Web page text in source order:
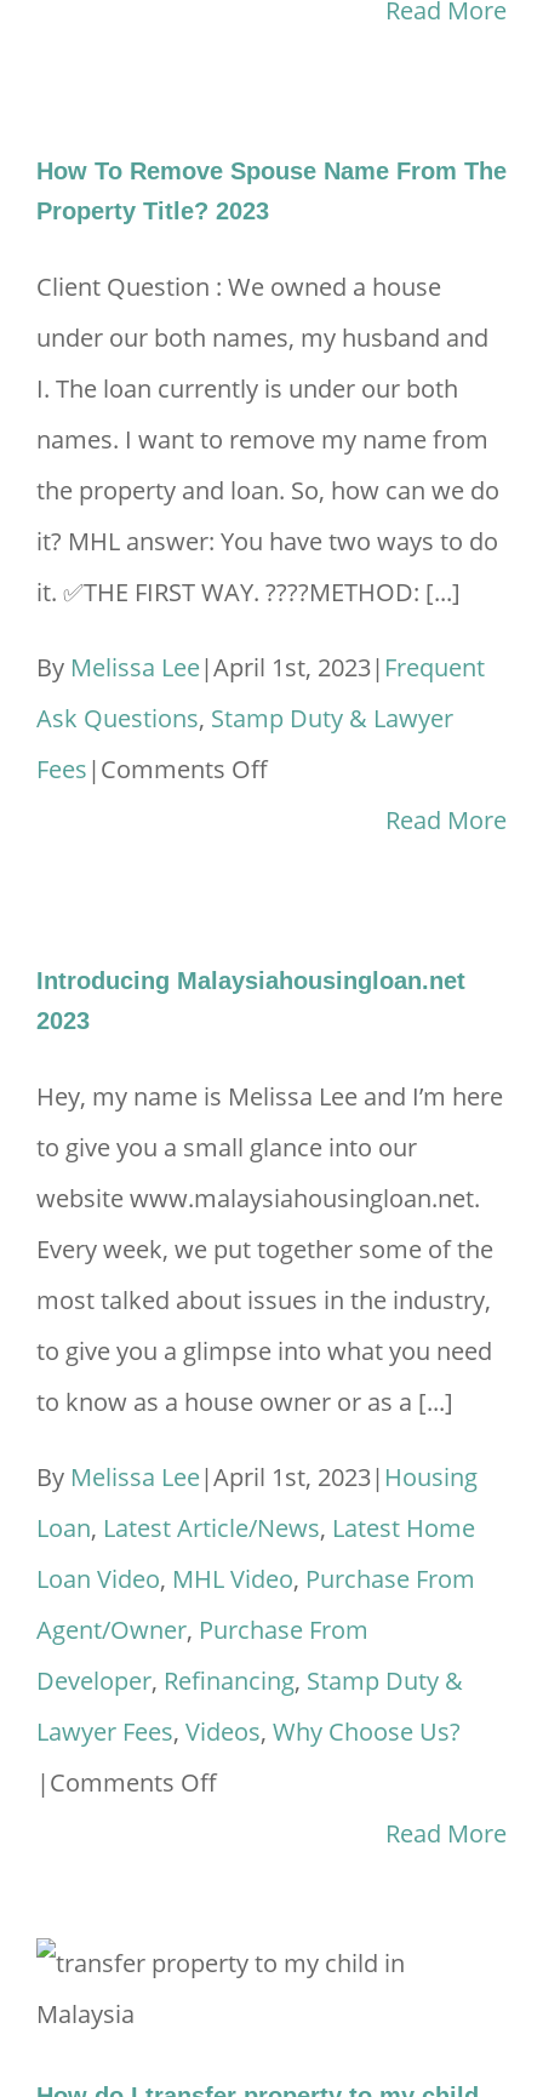
To
Highlight
Read More
How To Remove Spouse Name From The
Property Title? 2023
Client Question : We owned a house
under our both names, my husband and
I. The loan currently is under our both
names. I want to remove my name from
the property and loan. So, how can we do
it? MHL answer: You have two ways to do
it. ✅THE FIRST WAY. ????METHOD: [...]
By Melissa Lee|April 1st, 2023| Frequent
Ask Questions, Stamp Duty & Lawyer
Fees|Comments Offon
Spouse
Read More
Introducing Malaysiahousingloan.net
2023
Hey, my name is Melissa Lee and I’m here
to give you a small glance into our
website www.malaysiahousingloan.net.
Every week, we put together some of the
most talked about issues in the industry,
to give you a glimpse into what you need
to know as a house owner or as a [...]
By Melissa Lee|April 1st, 2023| Housing
Loan, Latest Article/News, Latest Home
Loan Video, MHL Video, Purchase From
Agent/Owner, Purchase From
Developer, Refinancing, Stamp Duty &
Lawyer Fees, Videos, Why Choose Us?
|Comments Offon
Read More